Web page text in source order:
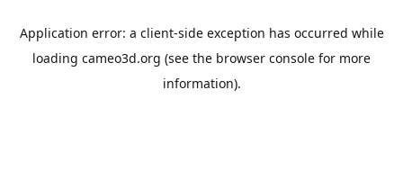
Application error: a client-side exception has occurred while
loading cameo3d.org (see the browser console for more
information).